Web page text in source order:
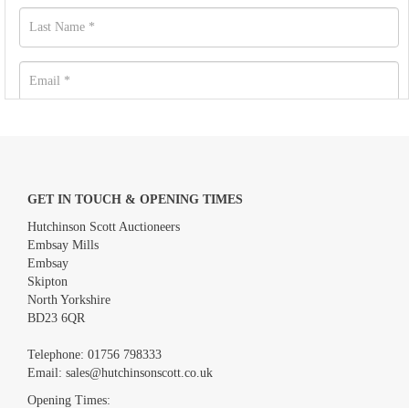
Images *
Drag and drop .jpg images here to upload, or click here to select
GET IN TOUCH & OPENING TIMES
Hutchinson Scott Auctioneers
Embsay Mills
Embsay
Skipton
North Yorkshire
BD23 6QR
Telephone: 01756 798333
Email: sales@hutchinsonscott.co.uk
Opening Times: